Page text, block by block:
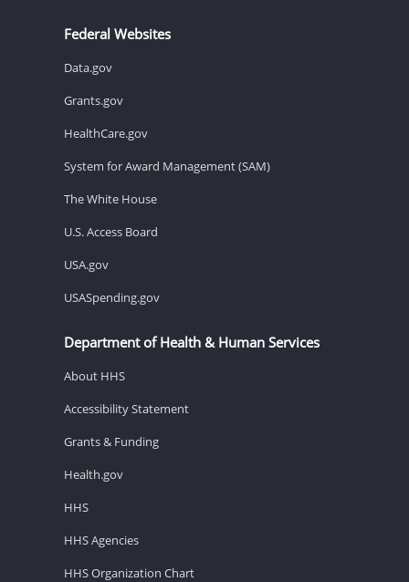
Federal Websites
Data.gov
Grants.gov
HealthCare.gov
System for Award Management (SAM)
The White House
U.S. Access Board
USA.gov
USASpending.gov
Department of Health & Human Services
About HHS
Accessibility Statement
Grants & Funding
Health.gov
HHS
HHS Agencies
HHS Organization Chart